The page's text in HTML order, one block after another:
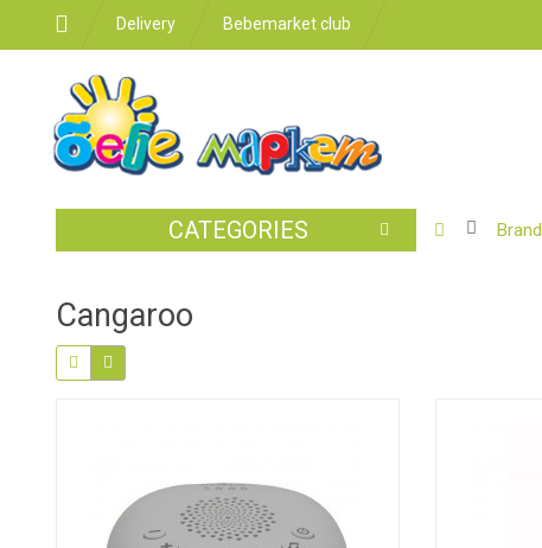
Delivery Bebemarket club
CATEGORIES BABY Brand
Cangaroo